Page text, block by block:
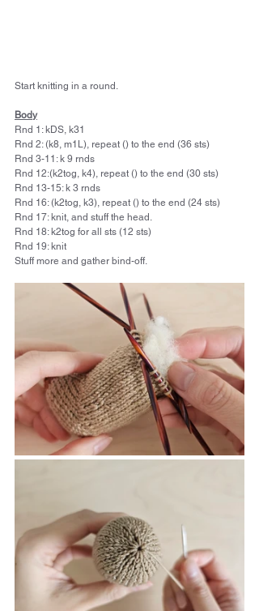
Start knitting in a round.
Body
Rnd 1: kDS, k31
Rnd 2: (k8, m1L), repeat () to the end (36 sts)
Rnd 3-11: k 9 rnds
Rnd 12:(k2tog, k4), repeat () to the end (30 sts)
Rnd 13-15: k 3 rnds
Rnd 16: (k2tog, k3), repeat () to the end (24 sts)
Rnd 17: knit, and stuff the head.
Rnd 18: k2tog for all sts (12 sts)
Rnd 19: knit
Stuff more and gather bind-off.